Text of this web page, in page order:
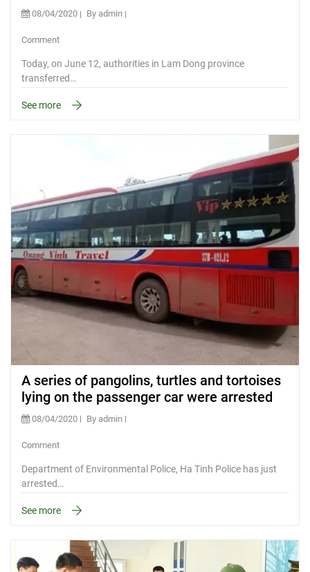
08/04/2020 By admin
Comment
Today, on June 12, authorities in Lam Dong province
transferred…
See more
A series of pangolins, turtles and tortoises
lying on the passenger car were arrested
08/04/2020 By admin
Comment
Department of Environmental Police, Ha Tinh Police has just
arrested…
See more